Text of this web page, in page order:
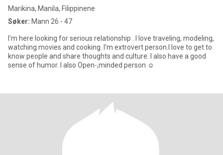
Marikina, Manila, Filippinene
Søker: Mann 26 - 47
I'm here looking for serious relationship . I love traveling, modeling,
watching movies and cooking. I'm extrovert person.I love to get to
know people and share thoughts and culture. I also have a good
sense of humor. I also Open-,minded person ☺️